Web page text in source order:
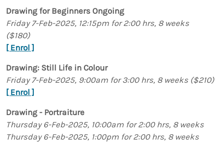
Drawing for Beginners Ongoing
Friday 7-Feb-2025, 12:15pm for 2:00 hrs, 8 weeks
($180)
[ Enrol ]
Drawing: Still Life in Colour
Friday 7-Feb-2025, 9:00am for 3:00 hrs, 8 weeks ($210)
[ Enrol ]
Drawing - Portraiture
Thursday 6-Feb-2025, 10:00am for 2:00 hrs, 8 weeks
Thursday 6-Feb-2025, 1:00pm for 2:00 hrs, 8 weeks